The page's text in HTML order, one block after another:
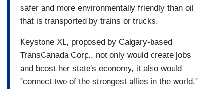
safer and more environmentally friendly than oil
that is transported by trains or trucks.
Keystone XL, proposed by Calgary-based
TransCanada Corp., not only would create jobs
and boost her state's economy, it also would
"connect two of the strongest allies in the world,"